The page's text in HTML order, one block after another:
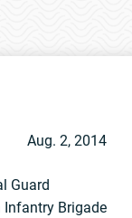
Aug. 2, 2014
Guard
Infantry Brigade